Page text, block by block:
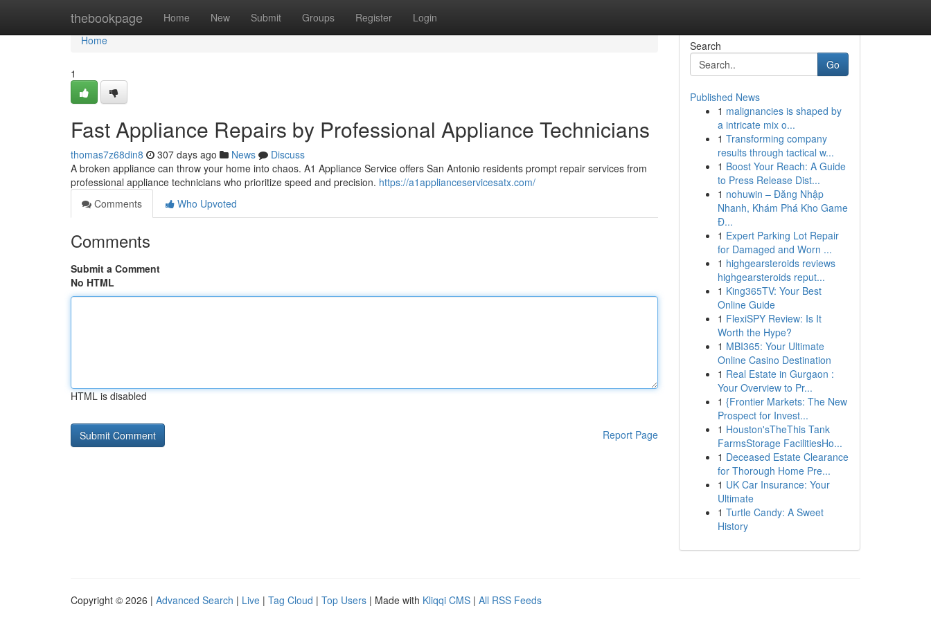
thebookpage Home New Submit Groups Register Login
Home
Home
1
Fast Appliance Repairs by Professional Appliance Technicians
thomas7z68din8 307 days ago News
Discuss
A broken appliance can throw your home into chaos. A1 Appliance Service offers San Antonio residents prompt repair services from
professional appliance technicians who prioritize speed and precision. https://a1applianceservicesatx.com/
Comments
Who Upvoted
Comments
Submit a Comment
No HTML
HTML is disabled
Report Page
Search
Go
Published News
1 malignancies is shaped by
a intricate mix o...
1 Transforming company
results through tactical w...
1 Boost Your Reach: A Guide
to Press Release Dist...
1 nohuwin – Đăng Nhập
Nhanh, Khám Phá Kho Game
Đ...
1 Expert Parking Lot Repair
for Damaged and Worn ...
1 highgearsteroids reviews
highgearsteroids reput...
1 King365TV: Your Best
Online Guide
1 FlexiSPY Review: Is It
Worth the Hype?
1 MBI365: Your Ultimate
Online Casino Destination
1 Real Estate in Gurgaon :
Your Overview to Pr...
1 {Frontier Markets: The New
Prospect for Invest...
1 Houston'sTheThis Tank
FarmsStorage FacilitiesHo...
1 Deceased Estate Clearance
for Thorough Home Pre...
1 UK Car Insurance: Your
Ultimate
1 Turtle Candy: A Sweet
History
Copyright © 2026 | Advanced Search | Live | Tag Cloud | Top Users | Made with Kliqqi CMS | All RSS Feeds